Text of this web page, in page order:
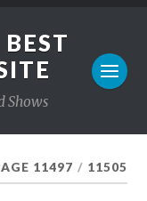
Shows
11497 / 11505